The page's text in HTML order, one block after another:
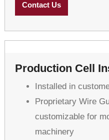
Contact Us
Production Cell
Installed in
Proprietary Wire
customizable for
machinery